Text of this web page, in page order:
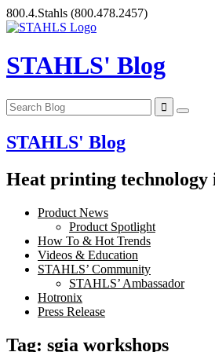
Skip
to
800.4.Stahls (800.478.2457)
STAHLS' Blog
STAHLS' Blog
Heat printing
Product News
Product Spotlight
How To & Hot Trends
Videos & Education
STAHLS’ Community
STAHLS’ Ambassador
Hotronix
Press Release
Tag: sgia workshops